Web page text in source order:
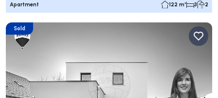
Apartment 122 m² 3 2
Sold